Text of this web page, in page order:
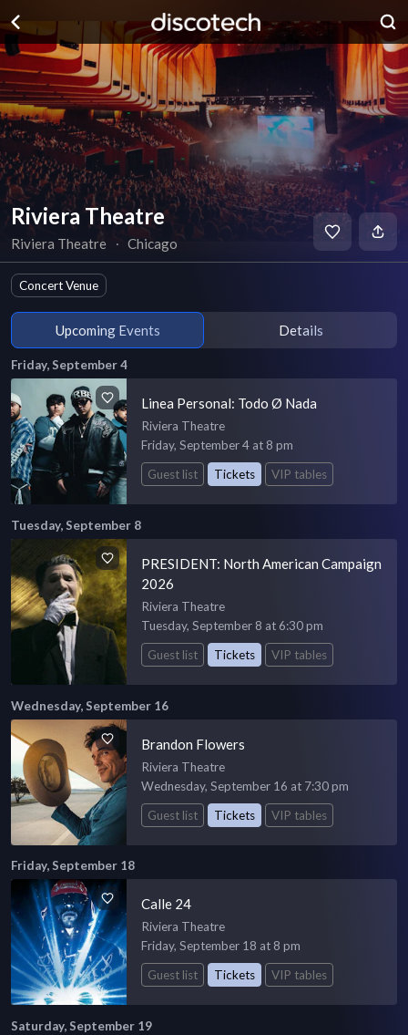
Riviera Theatre
Riviera Theatre ∙ Chicago
Concert Venue
Upcoming Events Details
Friday, September 4
Linea Personal: Todo Ø Nada
Riviera Theatre
Friday, September 4 at 8 pm
Guest list
Tickets VIP tables
Tuesday, September 8
PRESIDENT: North American Campaign
2026
Riviera Theatre
Tuesday, September 8 at 6:30 pm
Guest list
Tickets VIP tables
Wednesday, September 16
Brandon Flowers
Riviera Theatre
Wednesday, September 16 at 7:30 pm
Guest list
Tickets VIP tables
Friday, September 18
Calle 24
Riviera Theatre
Friday, September 18 at 8 pm
Guest list
Tickets VIP tables
Saturday, September 19